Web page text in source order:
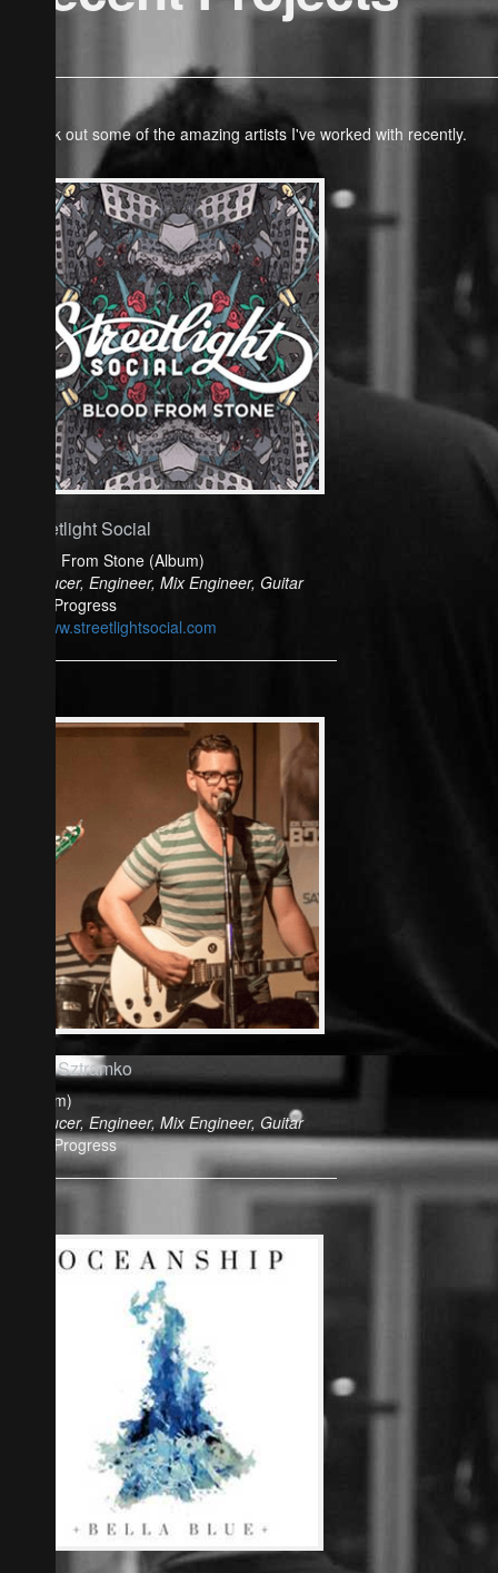
Check out some of the amazing artists I've worked with recently.
Streetlight Social
Blood From Stone (Album)
Producer, Engineer, Mix Engineer, Guitar
In Progress
www.streetlightsocial.com
Rich Sztramko
(Album)
Producer, Engineer, Mix Engineer, Guitar
In Progress